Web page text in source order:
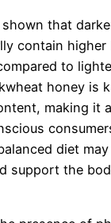
shown that
contain higher
to
honey is
making it
diet
support the